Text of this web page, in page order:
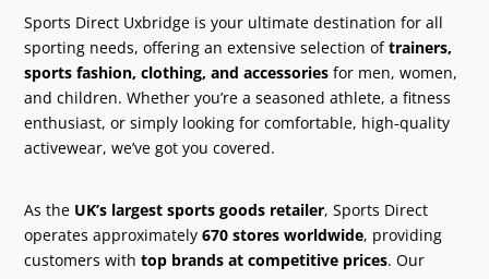
Sports Direct Uxbridge is your ultimate destination for all
sporting needs, offering an extensive selection oftrainers,
sports fashion, clothing, and accessories for men, women,
and children. Whether you’re a seasoned athlete, a fitness
enthusiast, or simply looking for comfortable, high-quality
activewear, we’ve got you covered.
As the UK’s largest sports goods retailer, Sports Direct
operates approximately670 stores worldwide, providing
customers withtop brands at competitive prices. Our